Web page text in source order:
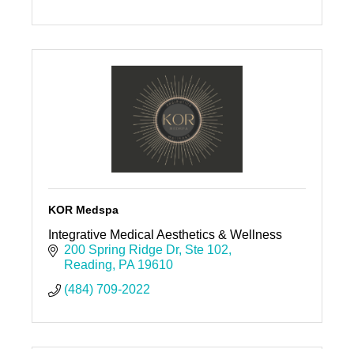
KOR Medspa
Integrative Medical Aesthetics & Wellness
200 Spring Ridge Dr Ste 102
Reading
PA 19610
(484) 709-2022